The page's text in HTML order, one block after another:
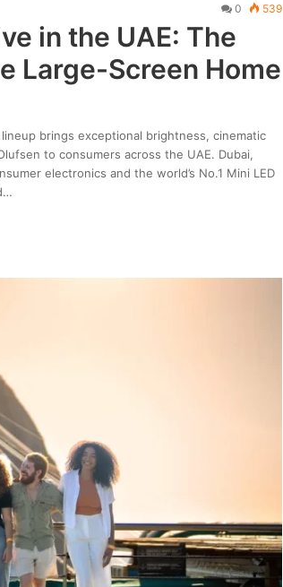
0 539
in the UAE: The
Large-Screen Home
brings exceptional brightness, cinematic
to consumers across the UAE. Dubai,
electronics and the world’s No.1 Mini LED